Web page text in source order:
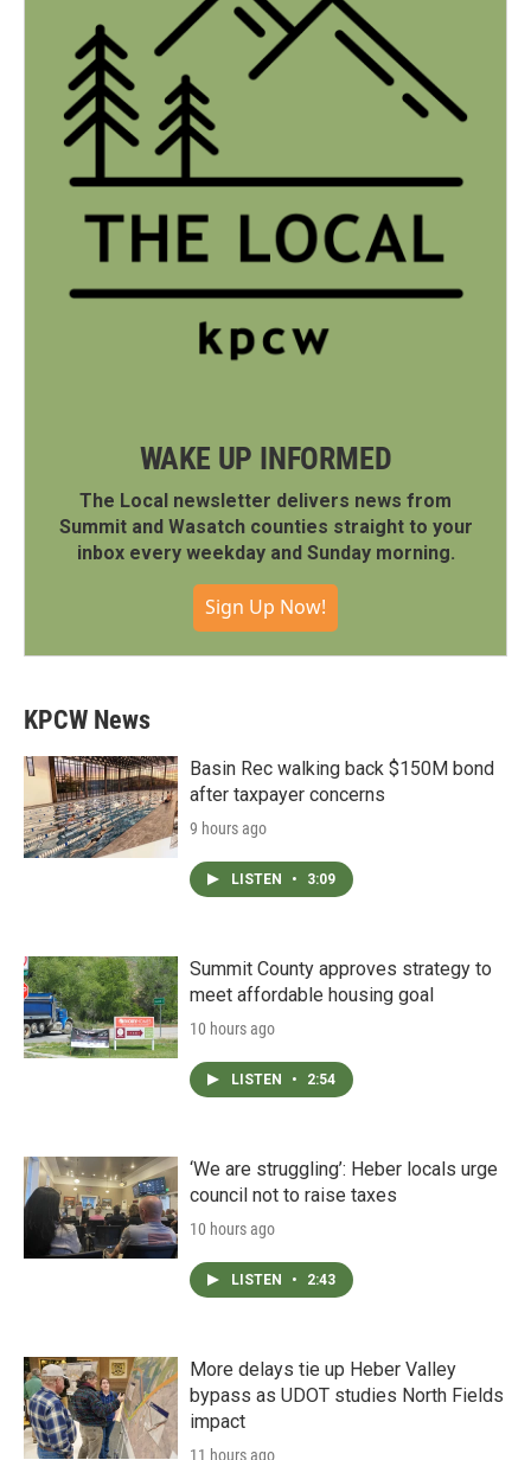
WAKE UP INFORMED
The Local newsletter delivers news from
Summit and Wasatch counties straight to your
inbox every weekday and Sunday morning.
Sign Up Now!
KPCW News
Basin Rec walking back $150M bond
after taxpayer concerns
9 hours ago
LISTEN • 3:09
Summit County approves strategy to
meet affordable housing goal
10 hours ago
LISTEN • 2:54
‘We are struggling’: Heber locals urge
council not to raise taxes
10 hours ago
LISTEN • 2:43
More delays tie up Heber Valley
bypass as UDOT studies North Fields
impact
11 hours ago